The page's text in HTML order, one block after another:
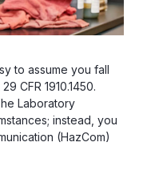
to assume you fall
CFR 1910.1450.
Laboratory
instead, you
(HazCom)